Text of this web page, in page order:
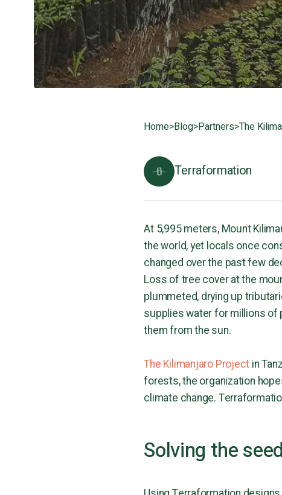
Home>Blog>Partners>The
Terraformation
At 5,995 meters, Mount
the world, yet locals once
changed over the past few
Loss of tree cover at the
plummeted, drying up
supplies water for millions of
them from the sun.
The Kilimanjaro Project in
forests, the organization
climate change.
Solving the